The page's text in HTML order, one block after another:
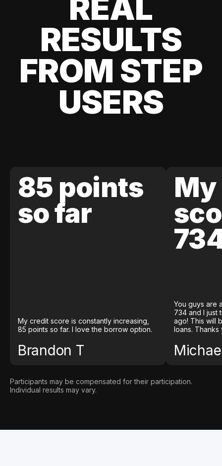
REAL
RESULTS
FROM STEP
USERS
85 points
so far
My credit score is constantly increasing,
85 points so far. I love the borrow option.
Brandon T
You guys are
734 and I just
ago! This will
loans. Thanks
Participants may be compensated for their participation.
Individual results may vary.